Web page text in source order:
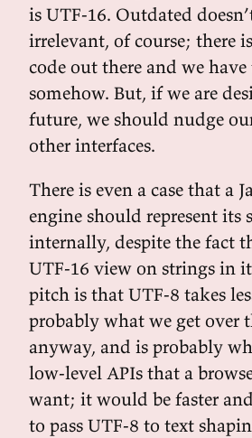
is UTF-16. Outdated
irrelevant, of course; there
code out there and we
somehow. But, if we are
future, we should nudge
other interfaces.
There is even a case that a
engine should represent its
internally, despite the fact
UTF-16 view on strings in
pitch is that UTF-8 takes
probably what we get over
anyway, and is probably
low-level APIs that a
want; it would be faster
to pass UTF-8 to text